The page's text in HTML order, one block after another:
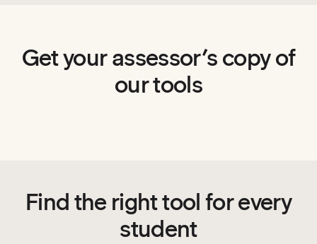
Get your assessor’s copy of
our tools
Find the right tool for every
student